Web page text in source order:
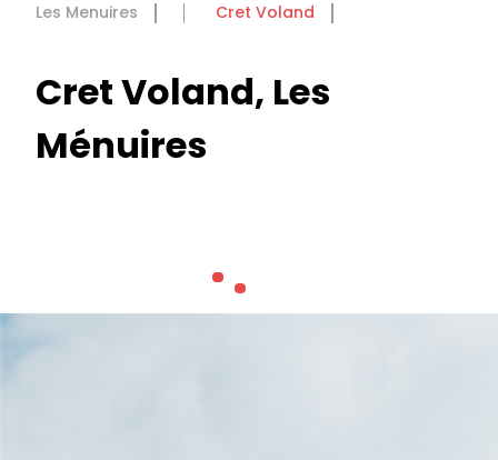
Les Menuires
Cret Voland
Cret Voland, Les
Ménuires